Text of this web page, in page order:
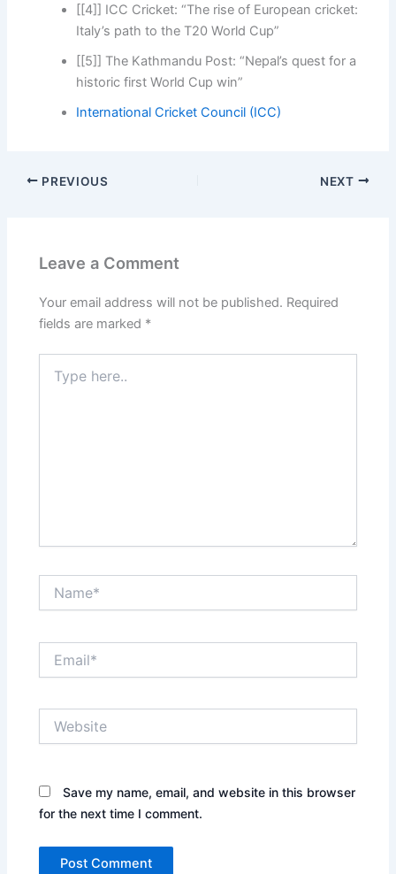
[[4]] ICC Cricket: “The rise of European cricket:
Italy’s path to the T20 World Cup”
[[5]] The Kathmandu Post: “Nepal’s quest for a
historic first World Cup win”
International Cricket Council (ICC)
PREVIOUS NEXT
Leave a Comment
Your email address will not be published. Required
fields are marked *
here..
Save my name, email, and website in this browser
for the next time I comment.